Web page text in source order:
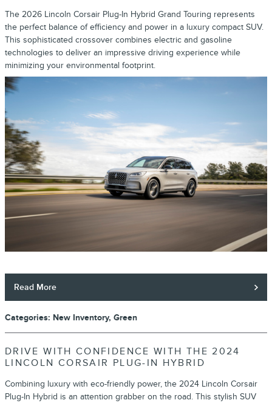
The 2026 Lincoln Corsair Plug-In Hybrid Grand Touring represents
the perfect balance of efficiency and power in a luxury compact SUV.
This sophisticated crossover combines electric and gasoline
technologies to deliver an impressive driving experience while
minimizing your environmental footprint.
Read More
Categories: New Inventory, Green
DRIVE WITH CONFIDENCE WITH THE 2024
LINCOLN CORSAIR PLUG-IN HYBRID
Combining luxury with eco-friendly power, the 2024 Lincoln Corsair
Plug-In Hybrid is an attention grabber on the road. This stylish SUV